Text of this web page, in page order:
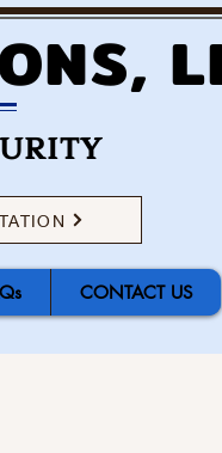
CONTACT US